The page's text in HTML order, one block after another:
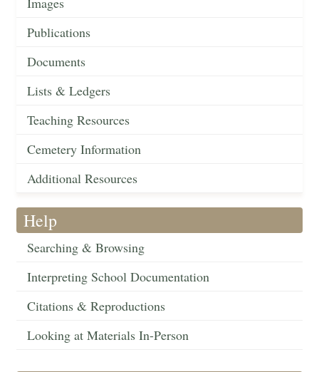
Publications
Documents
Lists & Ledgers
Teaching Resources
Cemetery Information
Additional Resources
Help
Searching & Browsing
Interpreting School Documentation
Citations & Reproductions
Looking at Materials In-Person